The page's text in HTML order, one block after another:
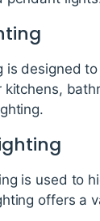
is designed
kitchens,
is used to
offers a